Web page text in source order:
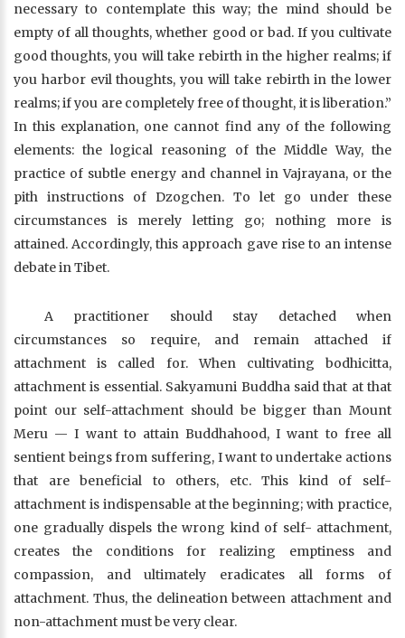
necessary to contemplate this way; the mind should be
empty of all thoughts, whether good or bad. If you cultivate
good thoughts, you will take rebirth in the higher realms; if
you harbor evil thoughts, you will take rebirth in the lower
realms; if you are completely free of thought, it is liberation.”
In this explanation, one cannot find any of the following
elements: the logical reasoning of the Middle Way, the
practice of subtle energy and channel in Vajrayana, or the
pith instructions of Dzogchen. To let go under these
circumstances is merely letting go; nothing more is
attained. Accordingly, this approach gave rise to an intense
debate in Tibet.
A practitioner should stay detached when
circumstances so require, and remain attached if
attachment is called for. When cultivating bodhicitta,
attachment is essential. Sakyamuni Buddha said that at that
point our self-attachment should be bigger than Mount
Meru — I want to attain Buddhahood, I want to free all
sentient beings from suffering, I want to undertake actions
that are beneficial to others, etc. This kind of self-
attachment is indispensable at the beginning; with practice,
one gradually dispels the wrong kind of self- attachment,
creates the conditions for realizing emptiness and
compassion, and ultimately eradicates all forms of
attachment. Thus, the delineation between attachment and
non-attachment must be very clear.